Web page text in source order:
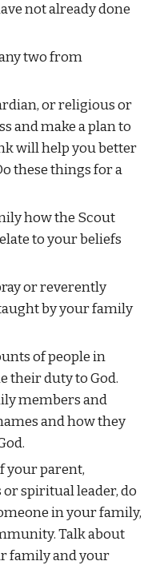
not already done
two from
or religious or
and make a plan to
will help you better
these things for a
how the Scout
to your beliefs
or reverently
by your family
of people in
their duty to God.
members and
and how they
your parent,
spiritual leader, do
in your family,
Talk about
family and your